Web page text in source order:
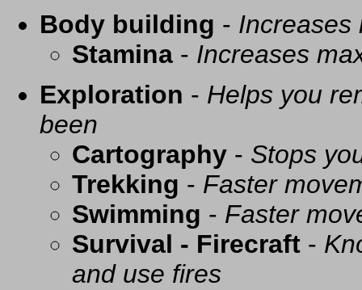
Body building - Increases
Stamina - Increases
Exploration - Helps you
been
Cartography - Stops
Trekking - Faster
Swimming - Faster
Survival - Firecraft -
and use fires